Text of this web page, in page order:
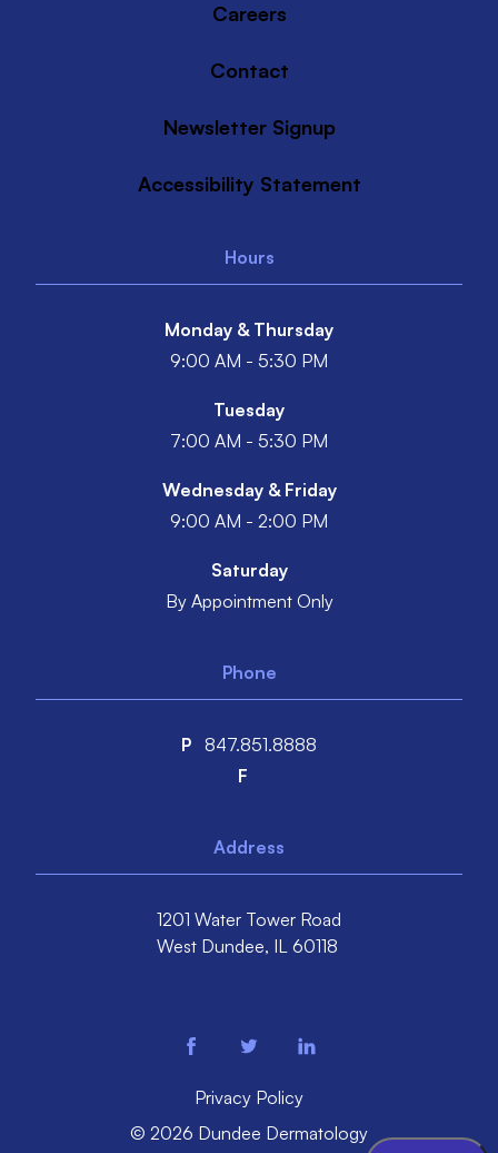
Careers
Contact
Newsletter Signup
Accessibility Statement
Hours
Monday & Thursday
9:00 AM - 5:30 PM
Tuesday
7:00 AM - 5:30 PM
Wednesday & Friday
9:00 AM - 2:00 PM
Saturday
By Appointment Only
Phone
P 847.851.8888
F
Address
1201 Water Tower Road
West Dundee, IL 60118
© 2026 Dundee Dermatology
Privacy Policy
facebooktwitter linkedin